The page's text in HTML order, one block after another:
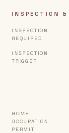
INSPECTION &
INSPECTION
REQUIRED
INSPECTION
TRIGGER
HOME
OCCUPATION
PERMIT